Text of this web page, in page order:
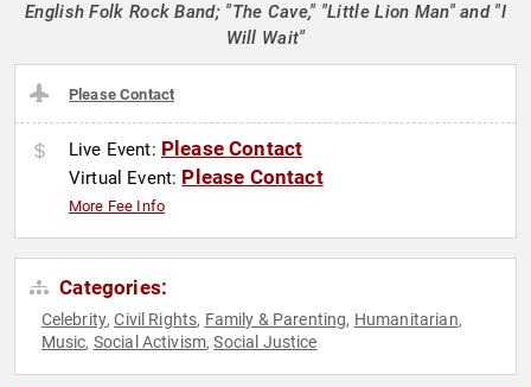
English Folk Rock Band; "The Cave," "Little Lion Man" and "I
Will Wait"
Please Contact
Live Event: Please Contact
Virtual Event: Please Contact
More Fee Info
Categories:
Celebrity,Civil Rights, Family & Parenting, Humanitarian,
Music, Social Activism,Social Justice